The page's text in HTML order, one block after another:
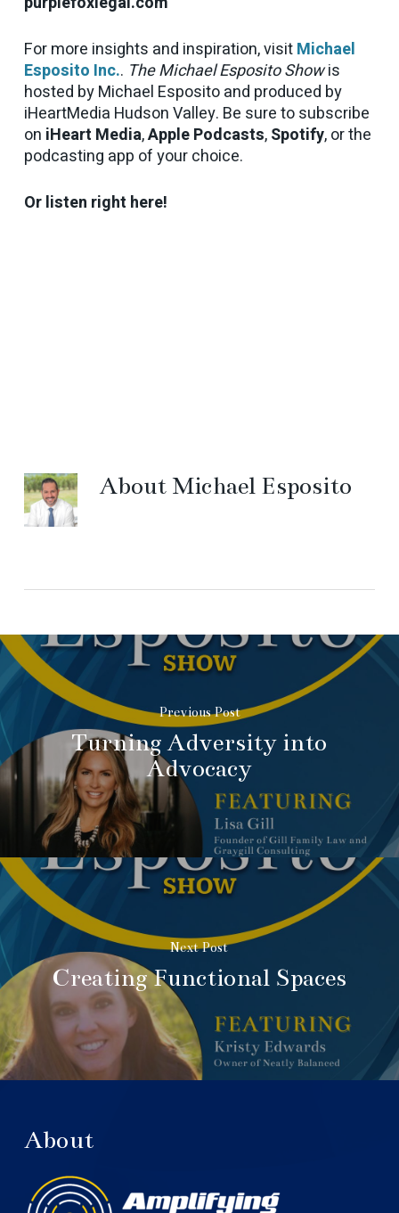
For more insights and inspiration, visitMichael
Esposito Inc.. The Michael Esposito Showis
hosted by Michael Esposito and produced by
iHeartMedia Hudson Valley. Be sure to subscribe
on iHeart Media,Apple Podcasts,Spotify, or the
podcasting app of your choice.
Or listen right here!
AboutMichael Esposito
Previous Post
Turning Adversity into
Advocacy
Next Post
Creating Functional Spaces
About